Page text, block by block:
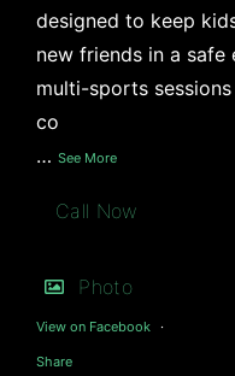
designed to keep
new friends in a safe
multi-sports
co
… See More
Call Now
Photo
View on Facebook ·
Share